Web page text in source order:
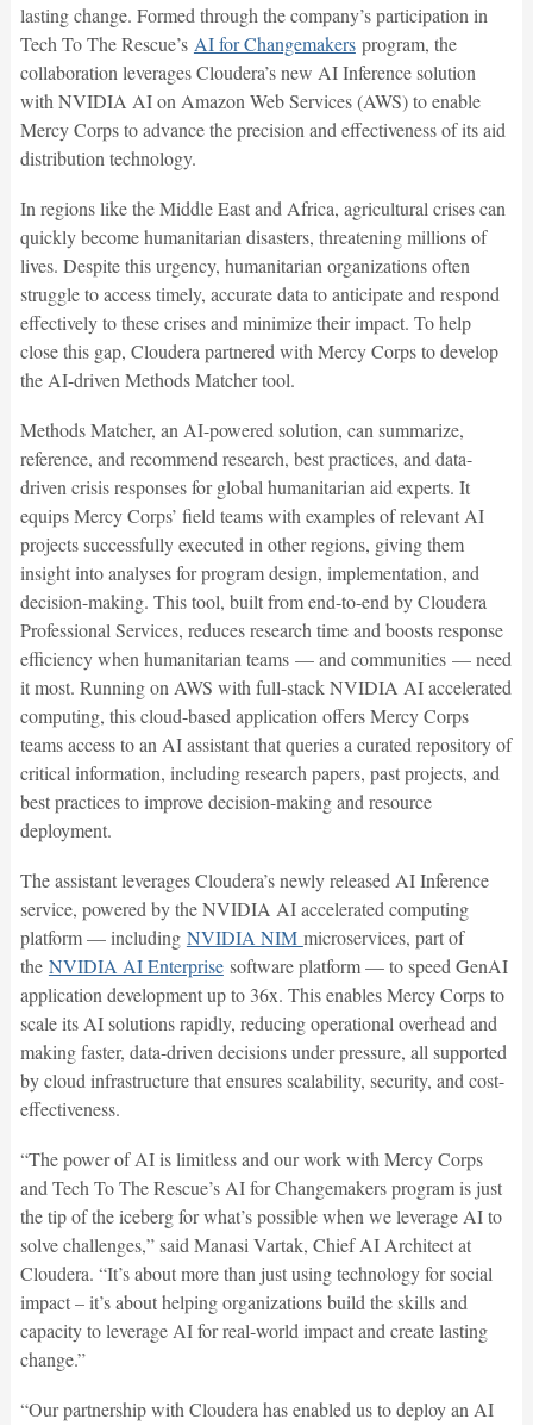
lasting change. Formed through the company’s participation in
Tech To The Rescue’s AI for Changemakersprogram, the
collaboration leverages Cloudera’s new AI Inference solution
with NVIDIA AI on Amazon Web Services (AWS) to enable
Mercy Corps to advance the precision and effectiveness of its aid
distribution technology.
In regions like the Middle East and Africa, agricultural crises can
quickly become humanitarian disasters, threatening millions of
lives. Despite this urgency, humanitarian organizations often
struggle to access timely, accurate data to anticipate and respond
effectively to these crises and minimize their impact. To help
close this gap, Cloudera partnered with Mercy Corps to develop
the AI-driven Methods Matcher tool.
Methods Matcher, an AI-powered solution, can summarize,
reference, and recommend research, best practices, and data-
driven crisis responses for global humanitarian aid experts. It
equips Mercy Corps’ field teams with examples of relevant AI
projects successfully executed in other regions, giving them
insight into analyses for program design, implementation, and
decision-making. This tool, built from end-to-end by Cloudera
Professional Services, reduces research time and boosts response
efficiency when humanitarian teams — and communities — need
it most. Running on AWS with full-stack NVIDIA AI accelerated
computing, this cloud-based application offers Mercy Corps
teams access to an AI assistant that queries a curated repository of
critical information, including research papers, past projects, and
best practices to improve decision-making and resource
deployment.
The assistant leverages Cloudera’s newly released AI Inference
service, powered by the NVIDIA AI accelerated computing
platform — including NVIDIA NIM microservices, part of
the NVIDIA AI Enterprisesoftware platform — to speed GenAI
application development up to 36x. This enables Mercy Corps to
scale its AI solutions rapidly, reducing operational overhead and
making faster, data-driven decisions under pressure, all supported
by cloud infrastructure that ensures scalability, security, and cost-
effectiveness.
“The power of AI is limitless and our work with Mercy Corps
and Tech To The Rescue’s AI for Changemakers program is just
the tip of the iceberg for what’s possible when we leverage AI to
solve challenges,” said Manasi Vartak, Chief AI Architect at
Cloudera. “It’s about more than just using technology for social
impact – it’s about helping organizations build the skills and
capacity to leverage AI for real-world impact and create lasting
change.”
“Our partnership with Cloudera has enabled us to deploy an AI